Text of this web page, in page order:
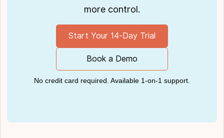
more control.
Start Your 14-Day Trial
Book a Demo
No credit card required. Available 1-on-1 support.